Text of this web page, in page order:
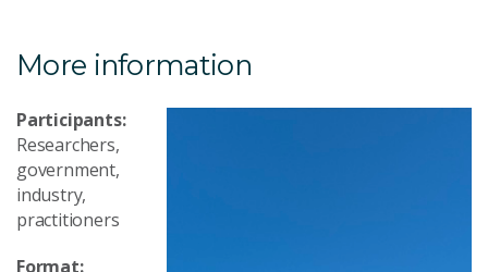
More information
Participants:
Researchers,
government,
industry,
practitioners
Format: